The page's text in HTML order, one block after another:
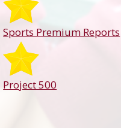
Sports Premium Reports
Project 500